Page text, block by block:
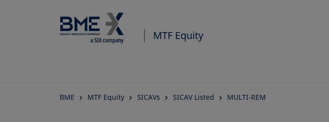
MTF Equity
BME MTF Equity SICAVs SICAV Listed MULTI-REM